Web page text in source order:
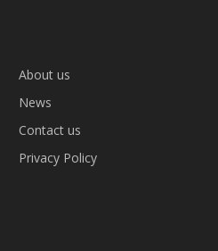
About us
News
Contact us
Privacy Policy